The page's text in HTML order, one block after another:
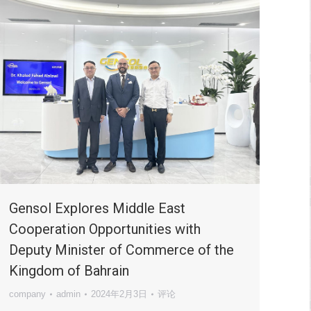
Gensol Explores Middle East
Cooperation Opportunities with
Deputy Minister of Commerce of the
Kingdom of Bahrain
company admin 2024年2月3日 评论